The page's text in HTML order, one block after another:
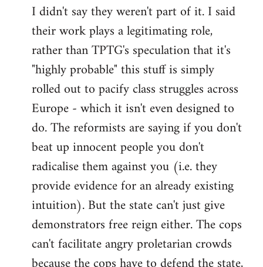
I didn't say they weren't part of it. I said
their work plays a legitimating role,
rather than TPTG's speculation that it's
"highly probable" this stuff is simply
rolled out to pacify class struggles across
Europe - which it isn't even designed to
do. The reformists are saying if you don't
beat up innocent people you don't
radicalise them against you (i.e. they
provide evidence for an already existing
intuition). But the state can't just give
demonstrators free reign either. The cops
can't facilitate angry proletarian crowds